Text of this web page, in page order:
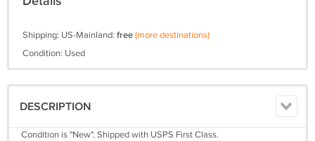
Shipping: US-Mainland: free(more destinations)
Condition: Used
DESCRIPTION
Condition is "New". Shipped with USPS First Class.